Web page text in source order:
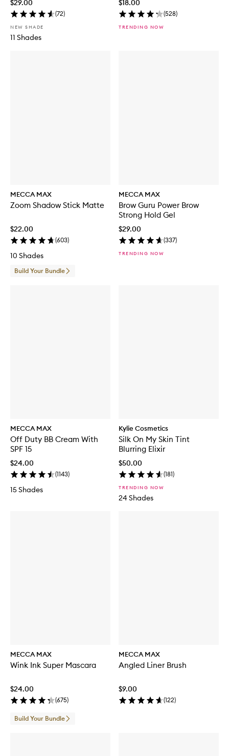
$29.00
(72)
NEW SHADE
11 Shades
$18.00
(528)
TRENDING NOW
MECCA MAX
Zoom Shadow Stick Matte
$22.00
(603)
10 Shades
Build Your Bundle
MECCA MAX
Brow Guru Power Brow
Strong Hold Gel
$29.00
(337)
TRENDING NOW
MECCA MAX
Off Duty BB Cream With
SPF 15
$24.00
(1143)
15 Shades
Kylie Cosmetics
Silk On My Skin Tint
Blurring Elixir
$50.00
(181)
TRENDING NOW
24 Shades
MECCA MAX
Wink Ink Super Mascara
$24.00
(675)
Build Your Bundle
MECCA MAX
Angled Liner Brush
$9.00
(122)
r
u
s